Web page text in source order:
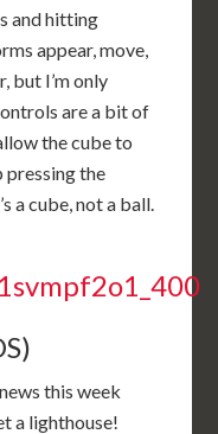
and hitting
appear, move,
but I’m only
are a bit of
the cube to
pressing the
a cube, not a ball.
this week
a lighthouse!